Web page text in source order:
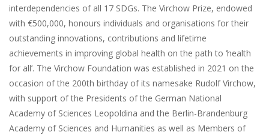
interdependencies of all 17 SDGs. The Virchow Prize, endowed
with €500,000, honours individuals and organisations for their
outstanding innovations, contributions and lifetime
achievements in improving global health on the path to ‘health
for all’. The Virchow Foundation was established in 2021 on the
occasion of the 200th birthday of its namesake Rudolf Virchow,
with support of the Presidents of the German National
Academy of Sciences Leopoldina and the Berlin-Brandenburg
Academy of Sciences and Humanities as well as Members of